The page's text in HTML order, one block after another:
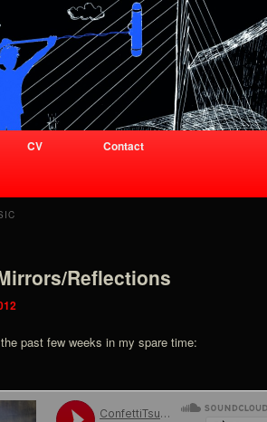
engineer
content
content
CV Contact
Reflections
past few weeks in my spare time: